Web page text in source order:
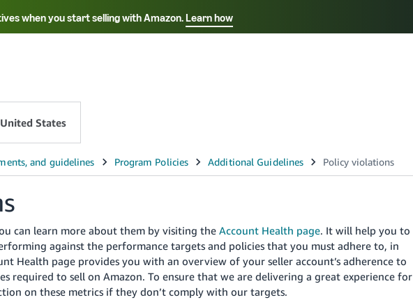
when you start selling with Amazon.Learn how
Select your preferred language
United States
can learn more about them by visiting the Account Health page. It will help you to
against the performance targets and policies that you must adhere to, in
Health page provides you with an overview of your seller account’s adherence to
required to sell on Amazon. To ensure that we are delivering a great experience for
on these metrics if they don’t comply with our targets.